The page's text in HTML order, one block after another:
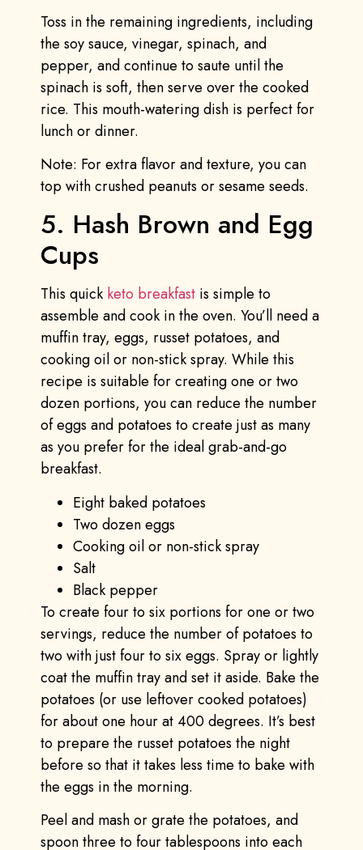
Toss in the remaining ingredients, including
the soy sauce, vinegar, spinach, and
pepper, and continue to saute until the
spinach is soft, then serve over the cooked
rice. This mouth-watering dish is perfect for
lunch or dinner.
Note: For extra flavor and texture, you can
top with crushed peanuts or sesame seeds.
5. Hash Brown and Egg
Cups
This quick keto breakfast is simple to
assemble and cook in the oven. You’ll need a
muffin tray, eggs, russet potatoes, and
cooking oil or non-stick spray. While this
recipe is suitable for creating one or two
dozen portions, you can reduce the number
of eggs and potatoes to create just as many
as you prefer for the ideal grab-and-go
breakfast.
Eight baked potatoes
Two dozen eggs
Cooking oil or non-stick spray
Salt
Black pepper
To create four to six portions for one or two
servings, reduce the number of potatoes to
two with just four to six eggs. Spray or lightly
coat the muffin tray and set it aside. Bake the
potatoes (or use leftover cooked potatoes)
for about one hour at 400 degrees. It’s best
to prepare the russet potatoes the night
before so that it takes less time to bake with
the eggs in the morning.
Peel and mash or grate the potatoes, and
spoon three to four tablespoons into each